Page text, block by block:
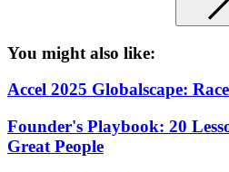
You might also like:
Accel 2025 Globalscape:
Founder's Playbook: 20
Great People